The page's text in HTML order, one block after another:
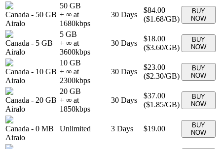
Canada - 50 GB
Airalo
50 GB
+ ∞ at
1680kbps
30 Days
$84.00
($1.68/GB)
BUY
NOW
Canada - 5 GB
Airalo
5 GB
+ ∞ at
3600kbps
30 Days
$18.00
($3.60/GB)
BUY
NOW
Canada - 10 GB
Airalo
10 GB
+ ∞ at
2300kbps
30 Days
$23.00
($2.30/GB)
BUY
NOW
Canada - 20 GB
Airalo
20 GB
+ ∞ at
1850kbps
30 Days
$37.00
($1.85/GB)
BUY
NOW
Canada - 0 MB
Airalo
Unlimited 3 Days $19.00
BUY
NOW